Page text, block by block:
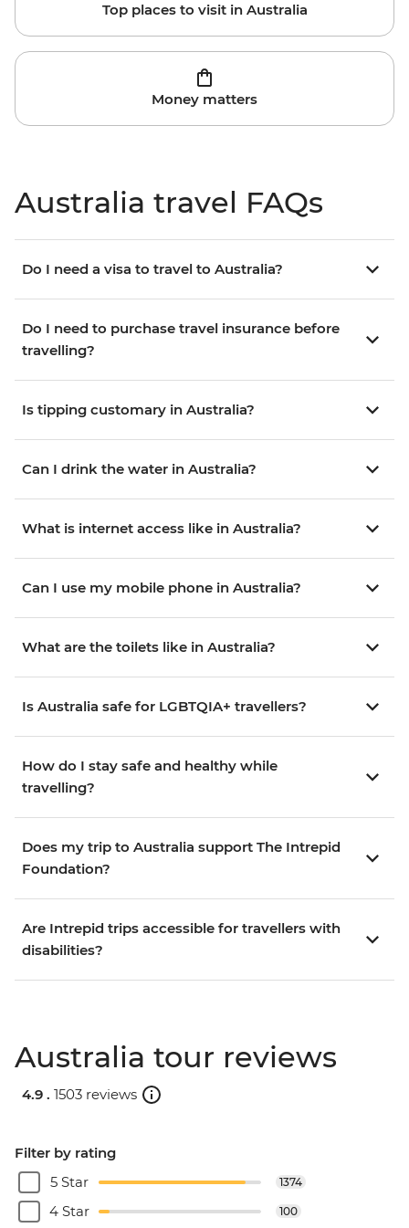
Top places to visit in Australia
Money matters
Australia travel FAQs
Do I need a visa to travel to Australia?
Do I need to purchase travel insurance before
travelling?
Is tipping customary in Australia?
Can I drink the water in Australia?
What is internet access like in Australia?
Can I use my mobile phone in Australia?
What are the toilets like in Australia?
Is Australia safe for LGBTQIA+ travellers?
How do I stay safe and healthy while
travelling?
Does my trip to Australia support The Intrepid
Foundation?
Are Intrepid trips accessible for travellers with
disabilities?
Australia tour reviews
4.9 . 1503 reviews
Filter by rating
5 Star
1374
4 Star 100